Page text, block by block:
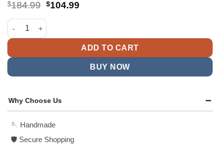
$184.99 Original
was:
$184.99.
$104.99Current
Adidas FIFA World Cup 2026 Argentina EQT Track Jacket
ADD TO CART
BUY NOW
Why Choose Us
🪡 Handmade
🛡️ Secure Shopping